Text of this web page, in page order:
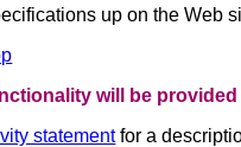
up on the Web
will be
statementfor a